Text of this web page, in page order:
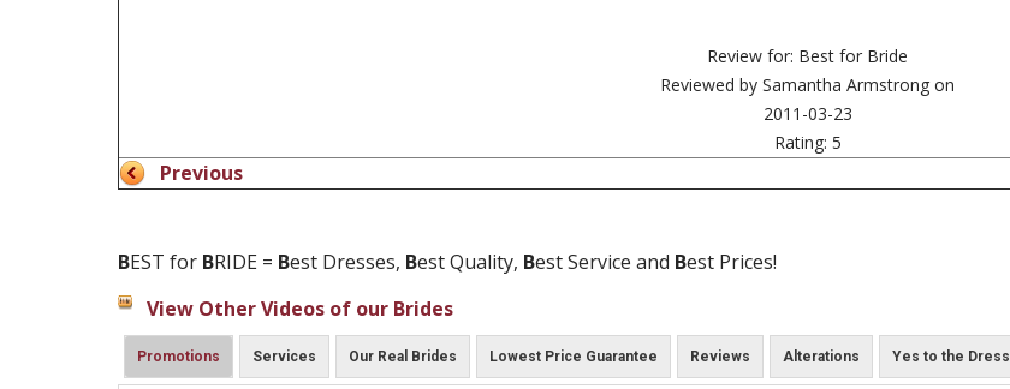
Review for: Best for Bride
Reviewed bySamantha Armstrong on
2011-03-23
Rating: 5
Previous
BEST for BRIDE = Best Dresses, Best Quality, Best Service and Best Prices!
View Other Videos of our Brides
Promotions Services Our Real Brides Lowest Price Guarantee Reviews Alterations Yes to the Dress